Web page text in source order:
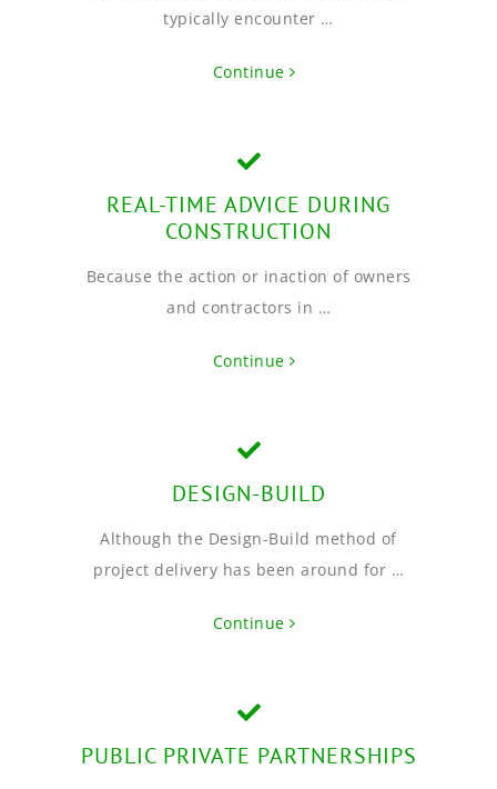
typically encounter …
Continue
REAL-TIME ADVICE DURING
CONSTRUCTION
Because the action or inaction of owners
and contractors in …
Continue
DESIGN-BUILD
Although the Design-Build method of
project delivery has been around for …
Continue
PUBLIC PRIVATE PARTNERSHIPS